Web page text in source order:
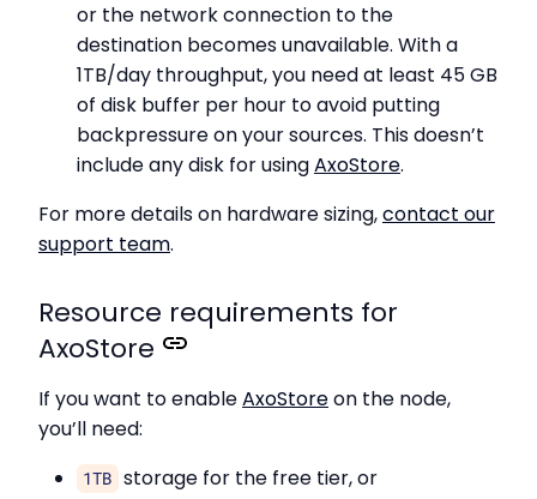
or the network connection to the
destination becomes unavailable. With a
1TB/day throughput, you need at least 45 GB
of disk buffer per hour to avoid putting
backpressure on your sources. This doesn’t
include any disk for usingAxoStore.
For more details on hardware sizing,contact our
support team.
Resource requirements for
AxoStore
If you want to enableAxoStoreon the node,
you’ll need:
1TB storage for the free tier, or